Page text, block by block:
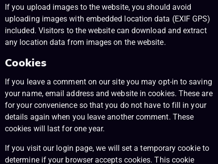
If you upload images to the website, you should avoid
uploading images with embedded location data (EXIF GPS)
included. Visitors to the website can download and extract
any location data from images on the website.
Cookies
If you leave a comment on our site you may opt-in to saving
your name, email address and website in cookies. These are
for your convenience so that you do not have to fill in your
details again when you leave another comment. These
cookies will last for one year.
If you visit our login page, we will set a temporary cookie to
determine if your browser accepts cookies. This cookie